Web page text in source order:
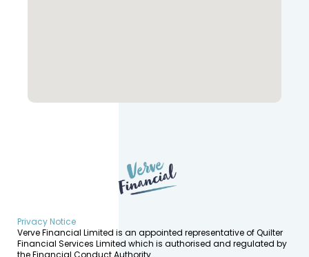
Privacy Notice
Verve Financial Limited is an appointed representative of Quilter
Financial Services Limited which is authorised and regulated by
the Financial Conduct Authority.